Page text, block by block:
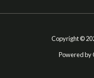
Copyright ©
Powered by